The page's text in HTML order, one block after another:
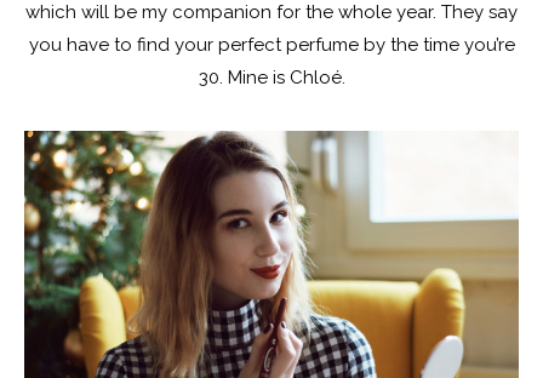
which will be my companion for the whole year. They say
you have to find your perfect perfume by the time you’re
30. Mine is Chloé.